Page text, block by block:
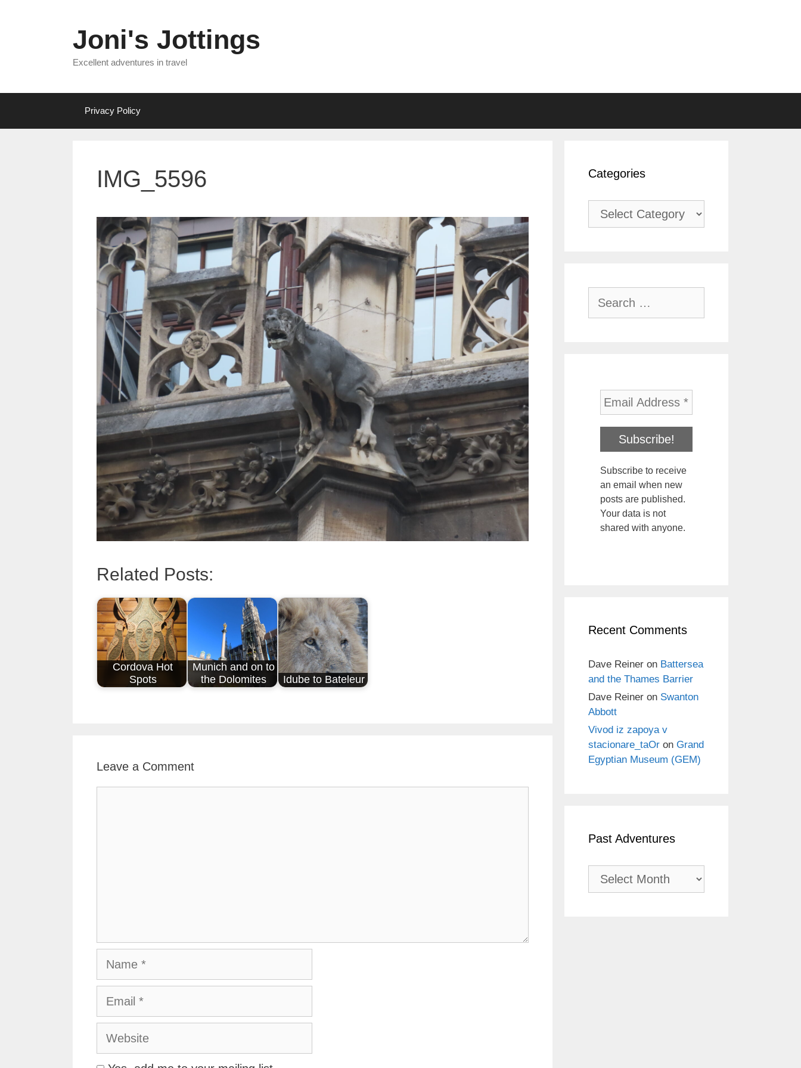
Joni's Jottings
Excellent adventures in travel
Privacy Policy
IMG_5596
Related Posts:
Cordova Hot
Spots
Munich and on to
the Dolomites
Idube to Bateleur
Leave a Comment
Name
Email
Website
Categories
Categories
for:
Subscribe to receive
an email when new
posts are published.
Your data is not
shared with anyone.
Recent Comments
Dave Reiner on Battersea
and the Thames Barrier
Dave Reiner on Swanton
Abbott
Vivod iz zapoya v
stacionare_taOr on Grand
Egyptian Museum (GEM)
Past Adventures
Past
Adventures